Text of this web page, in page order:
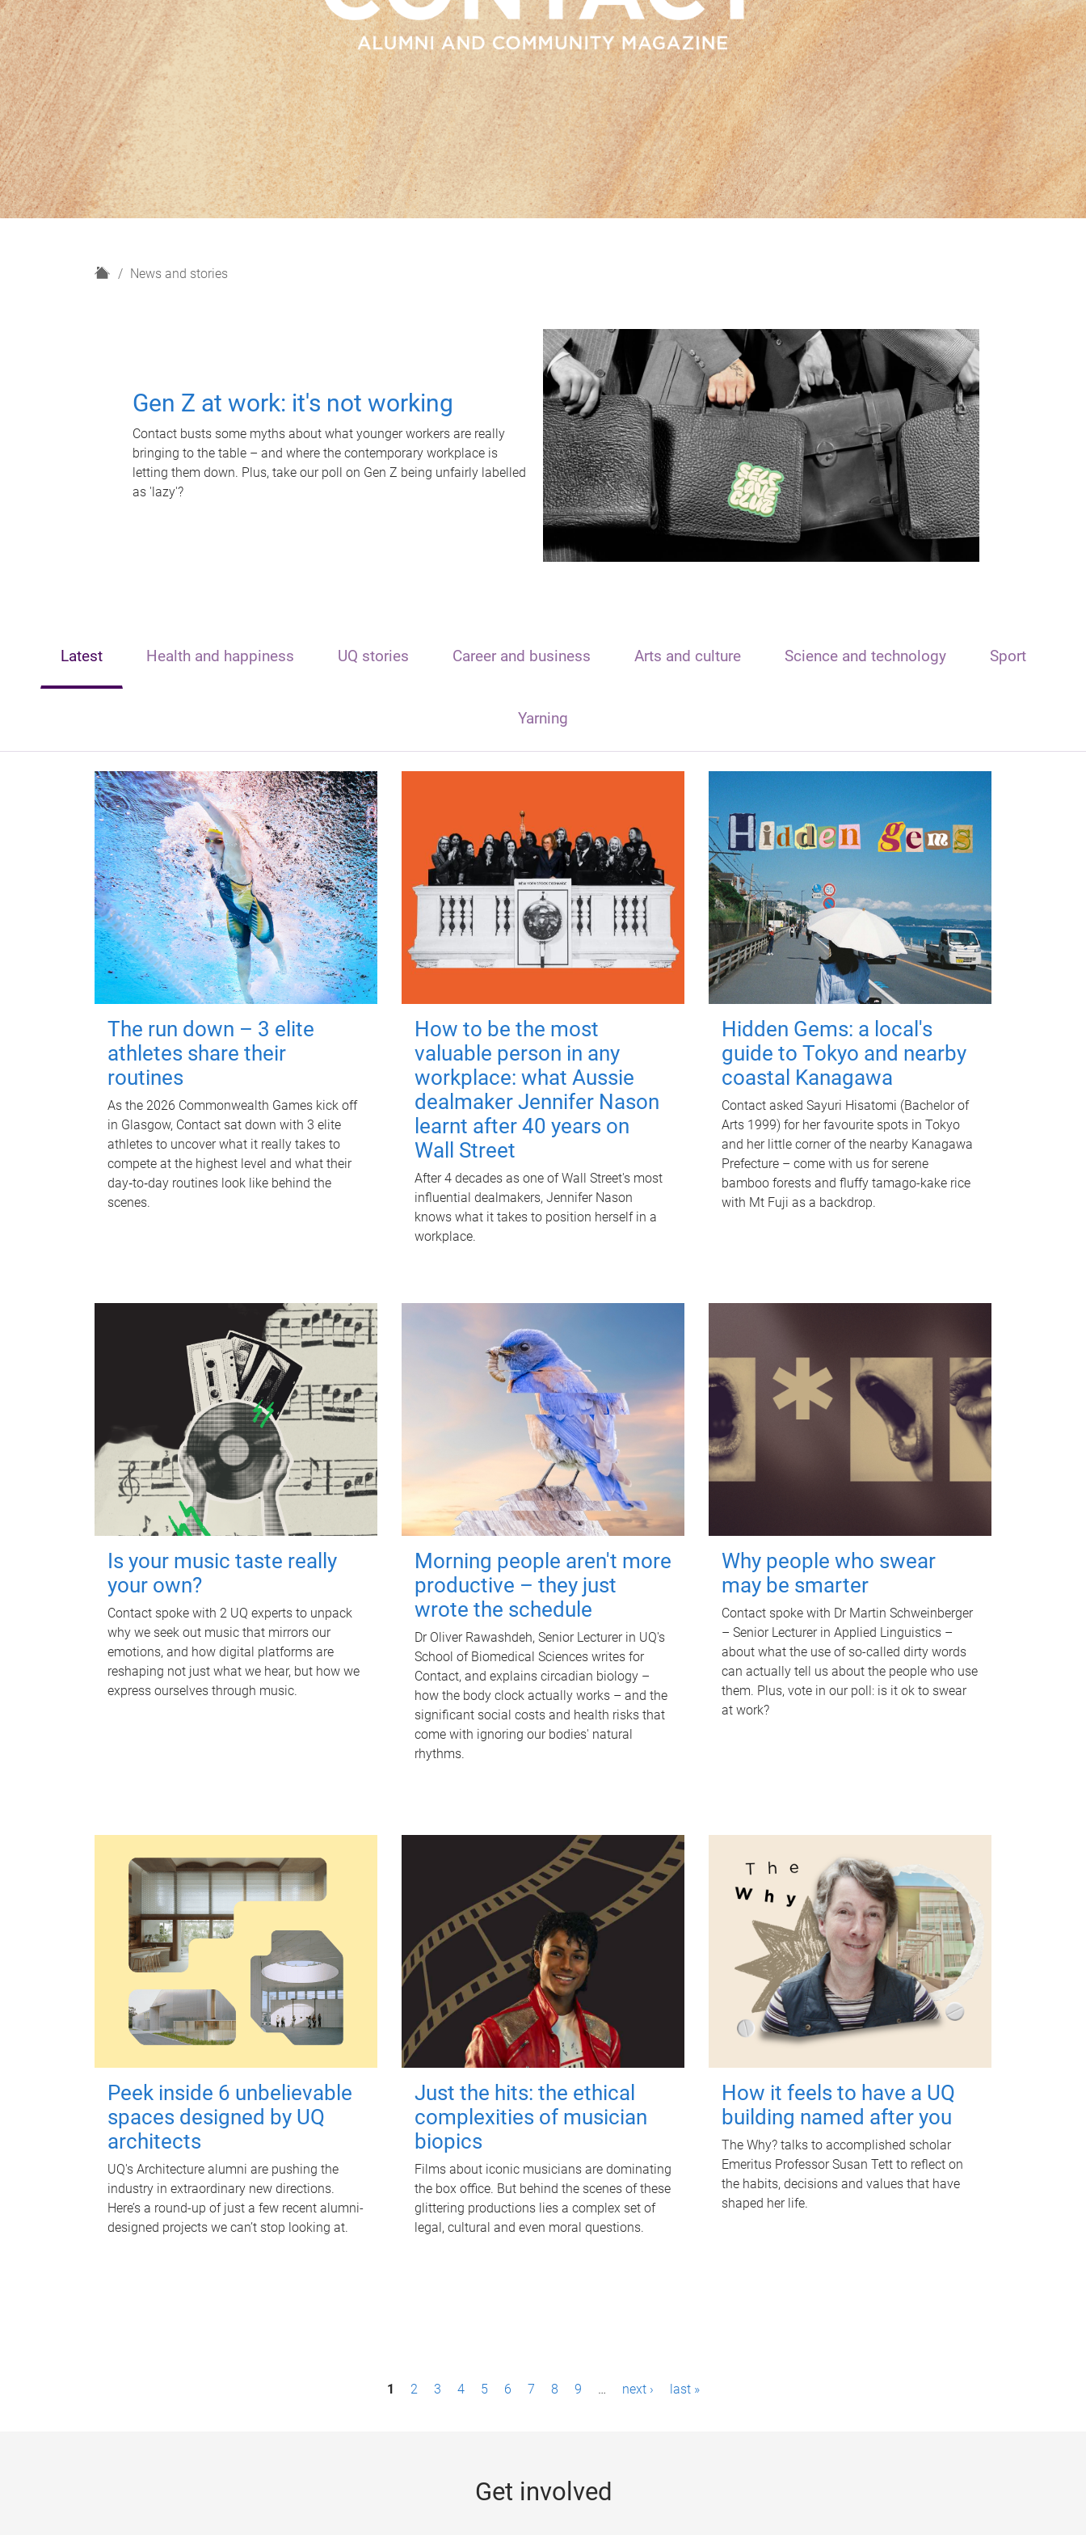
H
News and stories
Gen Z at work: it's not working
Contact busts some myths about what younger workers are really
bringing to the table – and where the contemporary workplace is
letting them down. Plus, take our poll on Gen Z being unfairly labelled
as 'lazy'?
Latest Health and happiness UQ stories Career and business Arts and culture Science and technology Sport
Yarning
The run down – 3 elite
athletes share their
routines
As the 2026 Commonwealth Games kick off
in Glasgow, Contact sat down with 3 elite
athletes to uncover what it really takes to
compete at the highest level and what their
day‑to‑day routines look like behind the
scenes.
How to be the most
valuable person in any
workplace: what Aussie
dealmaker Jennifer Nason
learnt after 40 years on
Wall Street
After 4 decades as one of Wall Street's most
influential dealmakers, Jennifer Nason
knows what it takes to position herself in a
workplace.
Hidden Gems: a local's
guide to Tokyo and nearby
coastal Kanagawa
Contact asked Sayuri Hisatomi (Bachelor of
Arts 1999) for her favourite spots in Tokyo
and her little corner of the nearby Kanagawa
Prefecture – come with us for serene
bamboo forests and fluffy tamago-kake rice
with Mt Fuji as a backdrop.
Is your music taste really
your own?
Contact spoke with 2 UQ experts to unpack
why we seek out music that mirrors our
emotions, and how digital platforms are
reshaping not just what we hear, but how we
express ourselves through music.
Morning people aren't more
productive – they just
wrote the schedule
Dr Oliver Rawashdeh, Senior Lecturer in UQ's
School of Biomedical Sciences writes for
Contact, and explains circadian biology –
how the body clock actually works – and the
significant social costs and health risks that
come with ignoring our bodies' natural
rhythms.
Why people who swear
may be smarter
Contact spoke with Dr Martin Schweinberger
– Senior Lecturer in Applied Linguistics –
about what the use of so-called dirty words
can actually tell us about the people who use
them. Plus, vote in our poll: is it ok to swear
at work?
Peek inside 6 unbelievable
spaces designed by UQ
architects
UQ's Architecture alumni are pushing the
industry in extraordinary new directions.
Here’s a round-up of just a few recent alumni-
designed projects we can’t stop looking at.
Just the hits: the ethical
complexities of musician
biopics
Films about iconic musicians are dominating
the box office. But behind the scenes of these
glittering productions lies a complex set of
legal, cultural and even moral questions.
How it feels to have a UQ
building named after you
The Why? talks to accomplished scholar
Emeritus Professor Susan Tett to reflect on
the habits, decisions and values that have
shaped her life.
1 2 3 4 5 6 7 8 9 … next › last »
Get involved